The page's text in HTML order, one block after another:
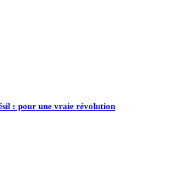
: pour une vraie révolution